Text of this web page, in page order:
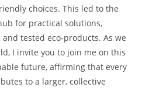
choices. This led to the
for practical solutions,
tested eco-products. As we
I invite you to join me on this
future, affirming that every
to a larger, collective